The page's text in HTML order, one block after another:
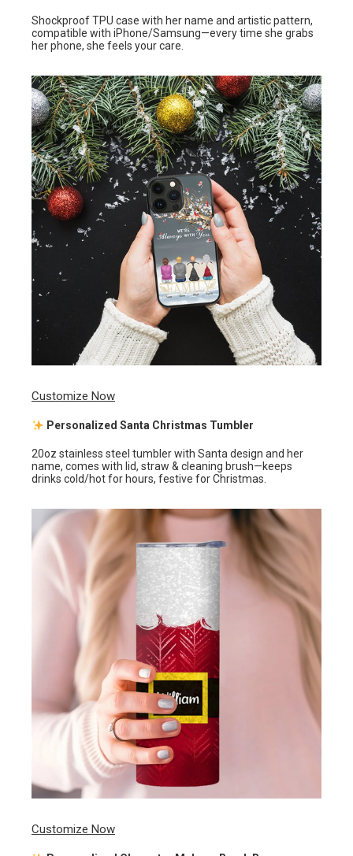
Shockproof TPU case with her name and artistic pattern,
compatible with iPhone/Samsung—every time she grabs
her phone, she feels your care.
Customize Now
Personalized Santa Christmas Tumbler
20oz stainless steel tumbler with Santa design and her
name, comes with lid, straw & cleaning brush—keeps
drinks cold/hot for hours, festive for Christmas.
Customize Now